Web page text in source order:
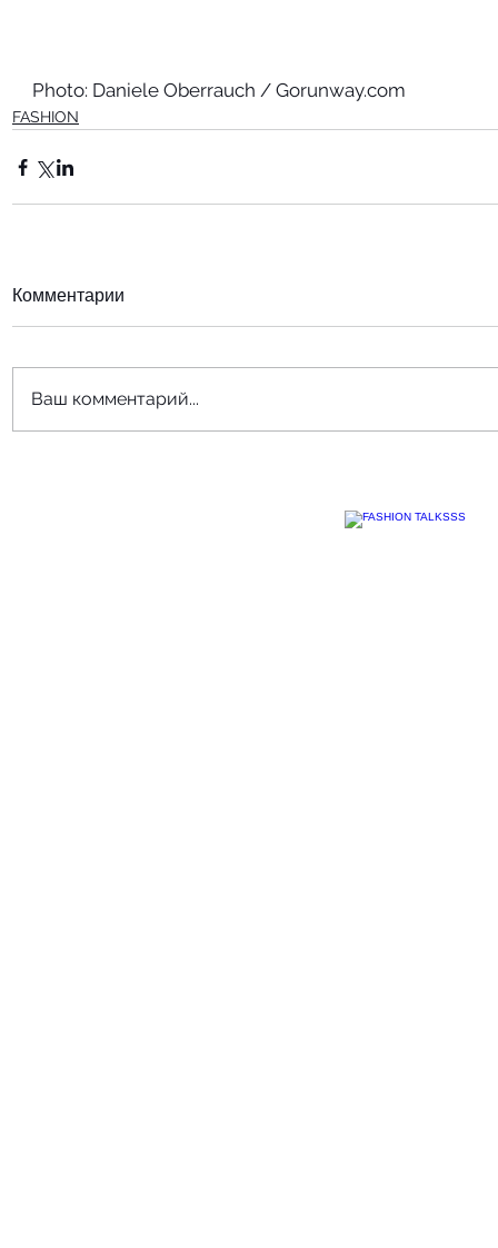
Photo: Daniele Oberrauch / Gorunway.com
FASHION
Комментарии
Ваш комментарий...